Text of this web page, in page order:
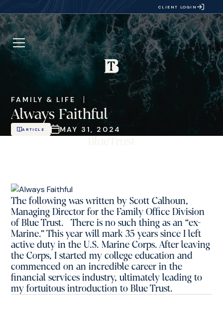
CLIENT LOGIN
FAMILY & LIFE
Always Faithful
ARTICLE MAY 31, 2024
The following was written by Scott Calhoun,
Managing Director for the Family Office Division
of Blue Trust. There is no such thing as an “ex-
Marine.” This year will mark 35 years since I left
active duty in the U.S. Marine Corps. After leaving
the Corps, I started my college education and
commenced on an incredible career in the
financial services industry, ultimately leading to
my fortuitous introduction to Blue Trust.